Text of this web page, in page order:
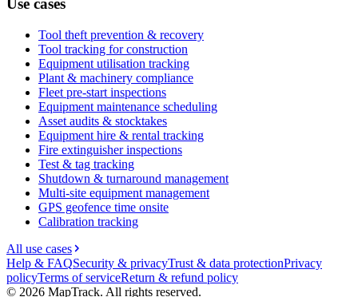
Use cases
Tool theft prevention & recovery
Tool tracking for construction
Equipment utilisation tracking
Plant & machinery compliance
Fleet pre-start inspections
Equipment maintenance scheduling
Asset audits & stocktakes
Equipment hire & rental tracking
Fire extinguisher inspections
Test & tag tracking
Shutdown & turnaround management
Multi-site equipment management
GPS geofence time onsite
Calibration tracking
All use cases
Help & FAQSecurity & privacyTrust & data protectionPrivacy
policyTerms of serviceReturn & refund policy
© 2026 MapTrack. All rights reserved.